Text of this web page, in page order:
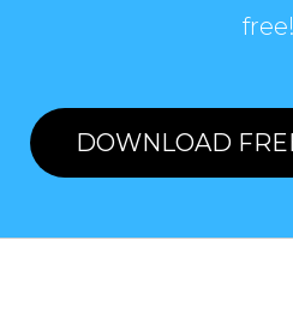
free!
DOWNLOAD